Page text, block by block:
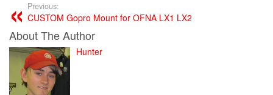
Previous:
CUSTOM Gopro Mount for OFNA LX1 LX2
About The Author
Hunter